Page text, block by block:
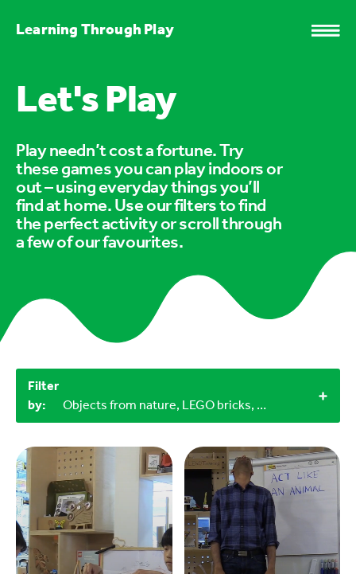
Learning Through Play
Let's Play
Play needn’t cost a fortune. Try
these games you can play indoors or
out – using everyday things you’ll
find at home. Use our filters to find
the perfect activity or scroll through
a few of our favourites.
Filter
by:
Objects from nature, LEGO bricks, Household materials, 30-60 minutes, 15-30 minutes, 0-3 years, 9-12 years